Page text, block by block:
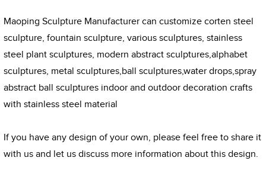
Maoping Sculpture Manufacturer can customize corten steel
sculpture, fountain sculpture, various sculptures, stainless
steel plant sculptures, modern abstract sculptures,alphabet
sculptures, metal sculptures,ball sculptures,water drops,spray
abstract ball sculptures indoor and outdoor decoration crafts
with stainless steel material
If you have any design of your own, please feel free to share it
with us and let us discuss more information about this design.